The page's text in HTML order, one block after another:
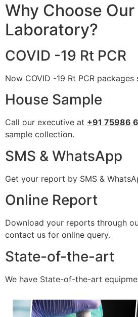
Why Choose Our
Laboratory?
COVID -19 Rt PCR
Now COVID -19 Rt PCR
House Sample
Call our executive at +91 75986
sample collection.
SMS & WhatsApp
Get your report by SMS &
Online Report
Download your reports through
contact us for online query.
State-of-the-art
We have State-of-the-art